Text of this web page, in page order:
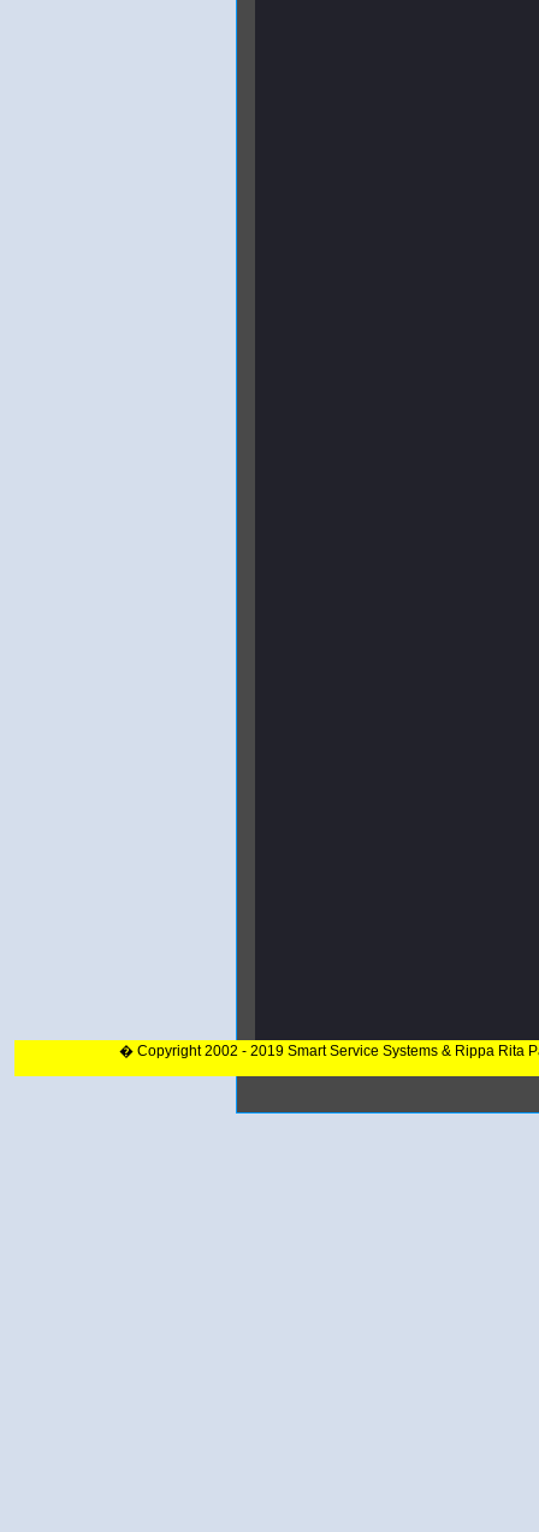
� Copyright 2002 - 2019 Smart Service Systems & Rippa Rita